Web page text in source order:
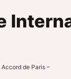
Accord de Paris –